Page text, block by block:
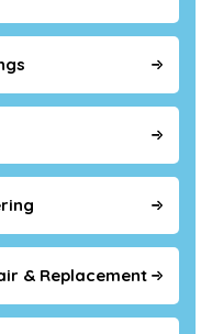
& Replacement